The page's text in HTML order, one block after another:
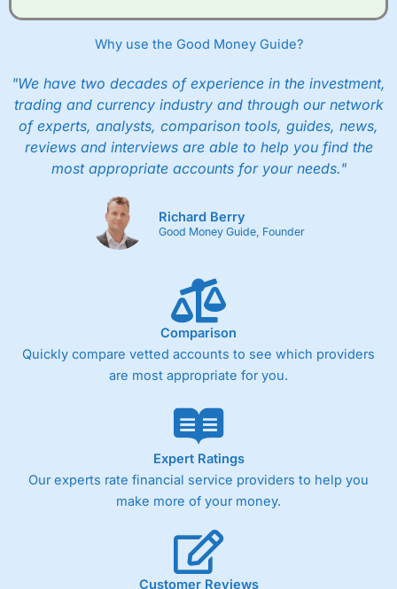
Why use the Good Money Guide?
"We have two decades of experience in the investment,
trading and currency industry and through our network
of experts, analysts, comparison tools, guides, news,
reviews and interviews are able to help you find the
most appropriate accounts for your needs."
Richard Berry
Good Money Guide, Founder
Comparison
Quickly compare vetted accounts to see which providers
are most appropriate for you.
Expert Ratings
Our experts rate financial service providers to help you
make more of your money.
Customer Reviews